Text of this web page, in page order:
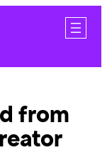
from